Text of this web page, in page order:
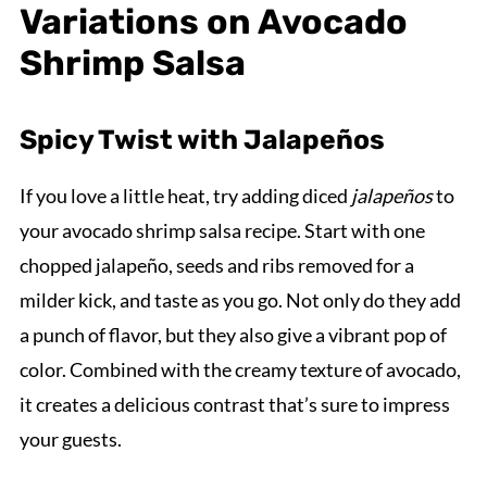
Variations on Avocado
Shrimp Salsa
Spicy Twist with Jalapeños
If you love a little heat, try adding diced jalapeñosto
your avocado shrimp salsa recipe. Start with one
chopped jalapeño, seeds and ribs removed for a
milder kick, and taste as you go. Not only do they add
a punch of flavor, but they also give a vibrant pop of
color. Combined with the creamy texture of avocado,
it creates a delicious contrast that’s sure to impress
your guests.